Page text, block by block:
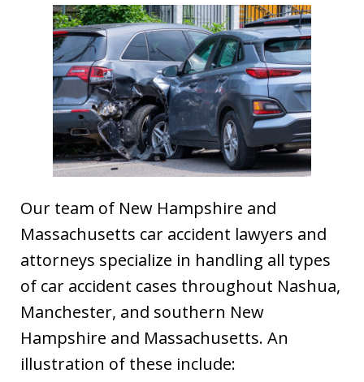
Our team of New Hampshire and
Massachusetts car accident lawyers and
attorneys specialize in handling all types
of car accident cases throughout Nashua,
Manchester, and southern New
Hampshire and Massachusetts. An
illustration of these include: